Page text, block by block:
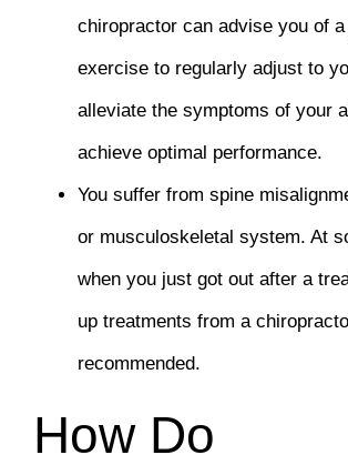
chiropractor can advise you of
exercise to regularly adjust to
alleviate the symptoms of your
achieve optimal performance.
You suffer from spine
or musculoskeletal system. At
when you just got out after a
up treatments from a
recommended.
How Do